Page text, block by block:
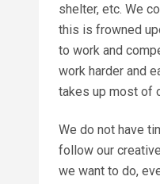
shelter, etc. We
this is frowned
to work and
work harder and
takes up most of
We do not have
follow our
we want to do,